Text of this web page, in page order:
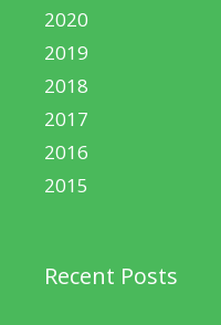
2020
2019
2018
2017
2016
2015
Recent Posts